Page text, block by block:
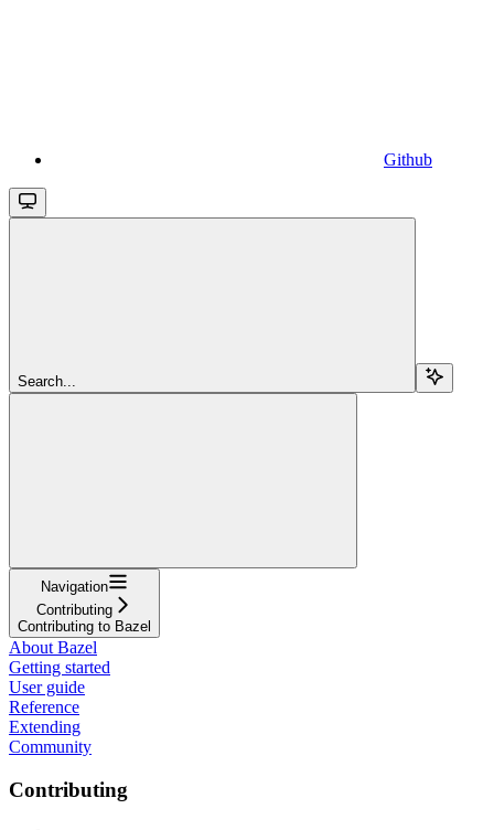
Github
Search...
Navigation
Contributing
Contributing to Bazel
About Bazel
Getting started
User guide
Reference
Extending
Community
Contributing